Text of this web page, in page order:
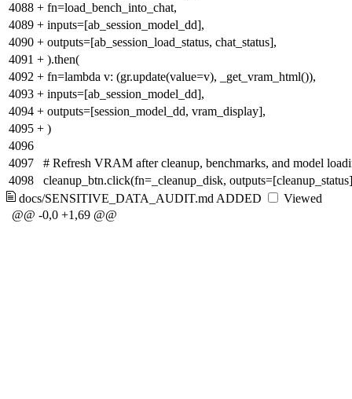
4088 + fn=load_bench_into_chat,
4089 + inputs=[ab_session_model_dd],
4090 + outputs=[ab_session_load_status, chat_status],
4091 + ).then(
4092 + fn=lambda v: (gr.update(value=v), _get_vram_html()),
4093 + inputs=[ab_session_model_dd],
4094 + outputs=[session_model_dd, vram_display],
4095 + )
4096
4097
# Refresh VRAM after cleanup, benchmarks, and model
4098
cleanup_btn.click(fn=_cleanup_disk,
docs/SENSITIVE_DATA_AUDIT.md ADDED
Viewed
@@ -0,0 +1,69 @@